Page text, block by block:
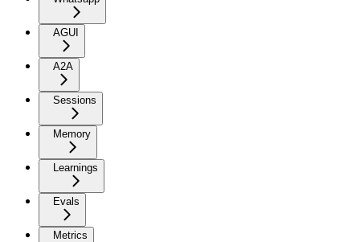
AGUI
A2A
Sessions
Memory
Learnings
Evals
Metrics